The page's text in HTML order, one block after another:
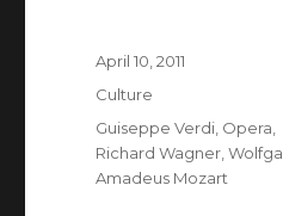
Posted
on
April 10, 2011
Categories
Culture
Tags
Guiseppe Verdi Opera
Richard Wagner ,
Amadeus Mozart